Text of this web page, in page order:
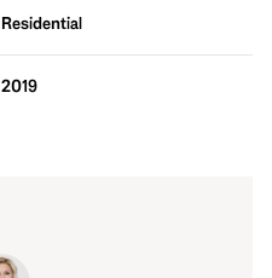
Residential
2019